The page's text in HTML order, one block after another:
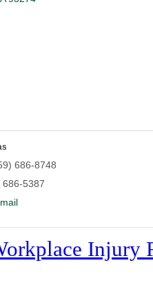
686-8748
686-5387
Injury